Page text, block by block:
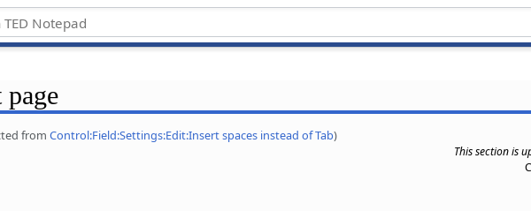
fromControl:Field:Settings:Edit:Insert spaces instead of Tab)
This section is